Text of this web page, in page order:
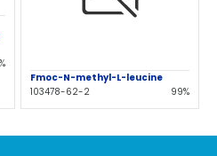
Fmoc-N-methyl-L-leucine
103478-62-2
99%